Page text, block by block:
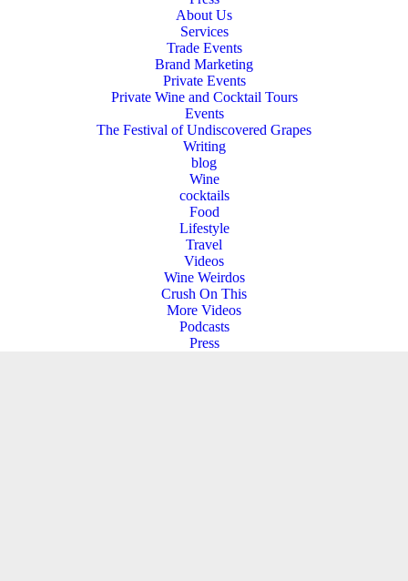
About Us
Services
Trade Events
Brand Marketing
Private Events
Private Wine and Cocktail Tours
Events
The Festival of Undiscovered Grapes
Writing
blog
Wine
cocktails
Food
Lifestyle
Travel
Videos
Wine Weirdos
Crush On This
More Videos
Podcasts
Press